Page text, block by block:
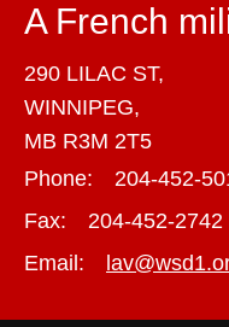
A French
290 LILAC ST,
WINNIPEG,
MB R3M 2T5
Phone:
204-452-
Fax:
204-452-2742
Email: